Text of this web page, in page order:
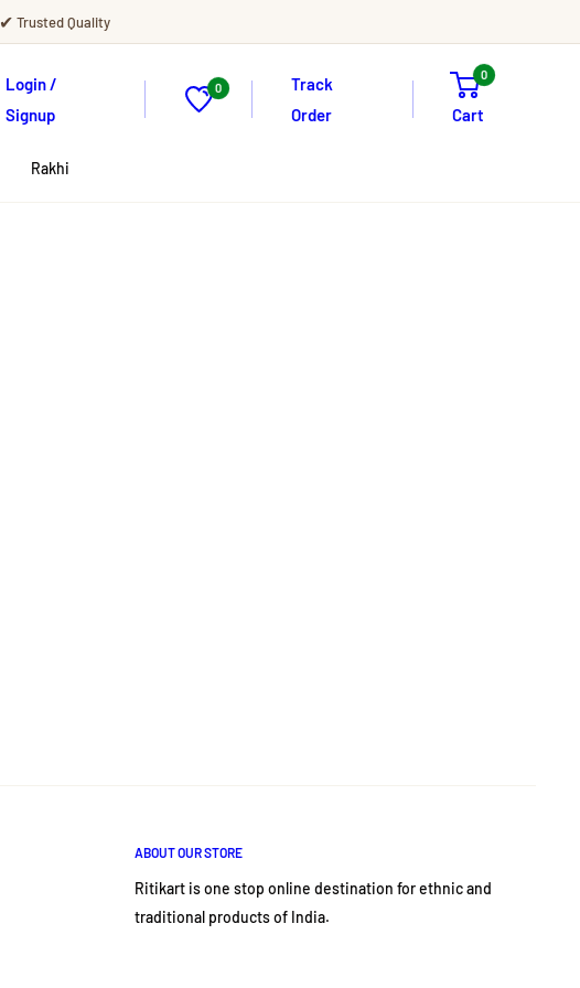
✔ Trusted Quality
Login /
Signup
0
Track
Order
0
Cart
Rakhi
ABOUT OUR STORE
Ritikart is one stop online destination for ethnic and
traditional products of India.